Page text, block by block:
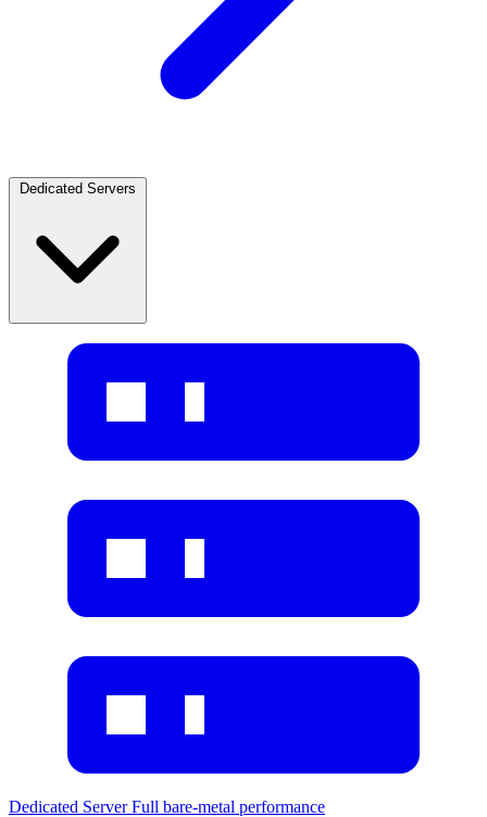
Dedicated Servers
Dedicated Server Full bare-metal performance